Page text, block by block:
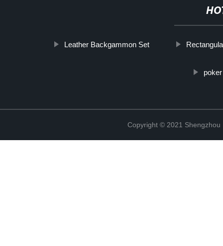
Leather Backgammon Set
Copyright © 2021